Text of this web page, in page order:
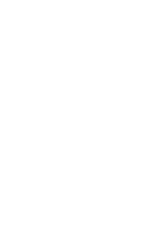
has helped us find wee gems and
has always been consistent and
you’ll find.